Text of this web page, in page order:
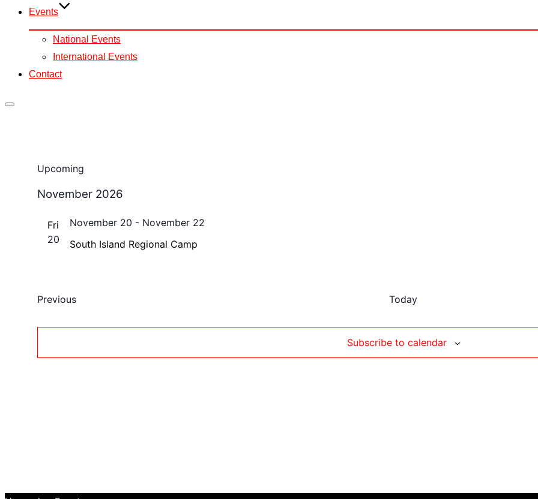
Events
National Events
International Events
Contact
navigationEvents
Upcoming
date.
November 2026
Fri
20
South Island Regional Camp
November 20 - November 22
PreviousEvents Today
Subscribe to calendar